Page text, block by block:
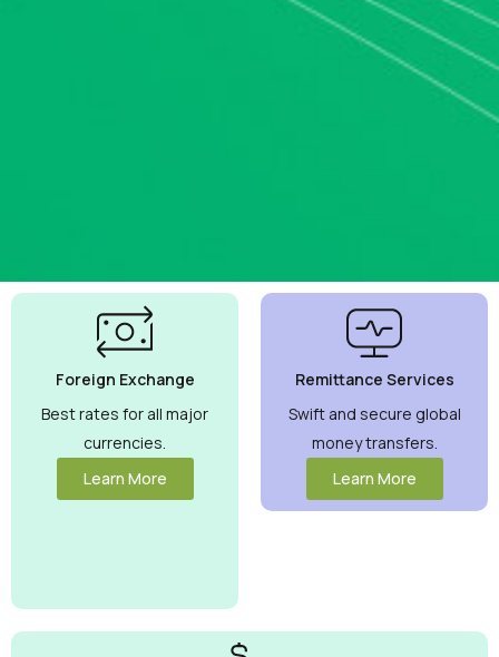
Currency
Exchange
Rates
Guaranteed
Maximize your
money with
competitive
rates you can
Foreign Exchange
Best rates for all major
currencies.
Learn More
Remittance Services
Swift and secure global
money transfers.
Learn More